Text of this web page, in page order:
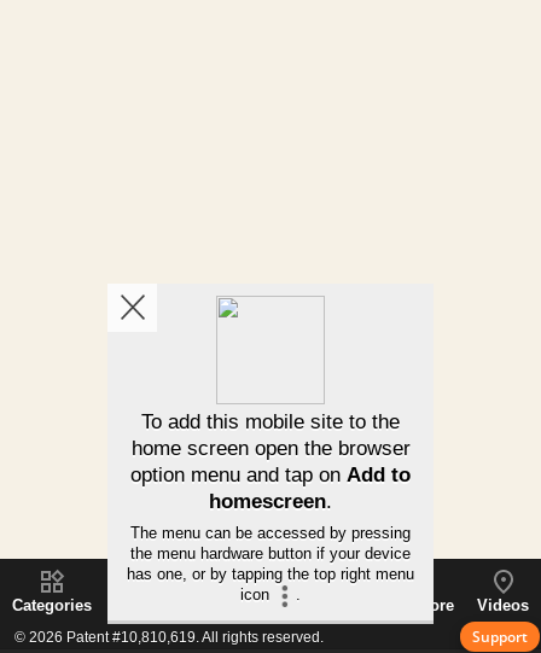
Categories How It Works Using/More
Videos
© 2026 Patent #10,810,619. All rights reserved.
Support